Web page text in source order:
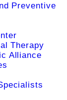
Preventive
Therapy
Alliance